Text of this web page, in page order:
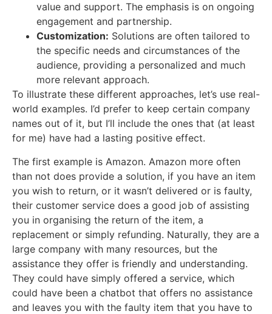
value and support. The emphasis is on ongoing
engagement and partnership.
Customization: Solutions are often tailored to
the specific needs and circumstances of the
audience, providing a personalized and much
more relevant approach.
To illustrate these different approaches, let’s use real-
world examples. I’d prefer to keep certain company
names out of it, but I’ll include the ones that (at least
for me) have had a lasting positive effect.
The first example is Amazon. Amazon more often
than not does provide a solution, if you have an item
you wish to return, or it wasn’t delivered or is faulty,
their customer service does a good job of assisting
you in organising the return of the item, a
replacement or simply refunding. Naturally, they are a
large company with many resources, but the
assistance they offer is friendly and understanding.
They could have simply offered a service, which
could have been a chatbot that offers no assistance
and leaves you with the faulty item that you have to